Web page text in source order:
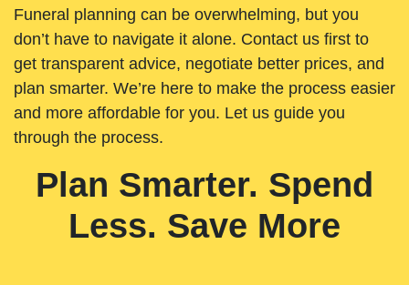
Funeral planning can be overwhelming, but you
don’t have to navigate it alone. Contact us first to
get transparent advice, negotiate better prices, and
plan smarter. We’re here to make the process easier
and more affordable for you. Let us guide you
through the process.
Plan Smarter. Spend
Less. Save More